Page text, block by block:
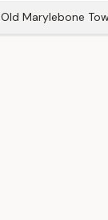
Old Marylebone